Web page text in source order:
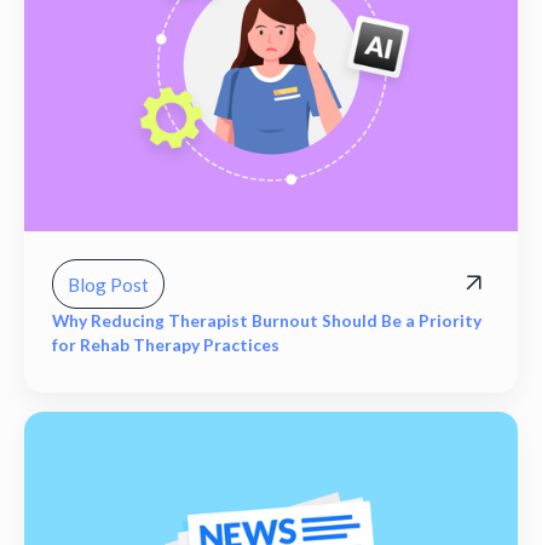
Blog Post
Why Reducing Therapist Burnout Should Be a Priority
for Rehab Therapy Practices